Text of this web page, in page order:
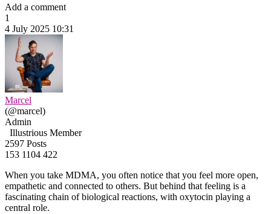
Add a comment
1
4 July 2025 10:31
Marcel
(@marcel)
Admin
Illustrious Member
2597 Posts
153 1104 422
When you take MDMA, you often notice that you feel more open,
empathetic and connected to others. But behind that feeling is a
fascinating chain of biological reactions, with oxytocin playing a
central role.